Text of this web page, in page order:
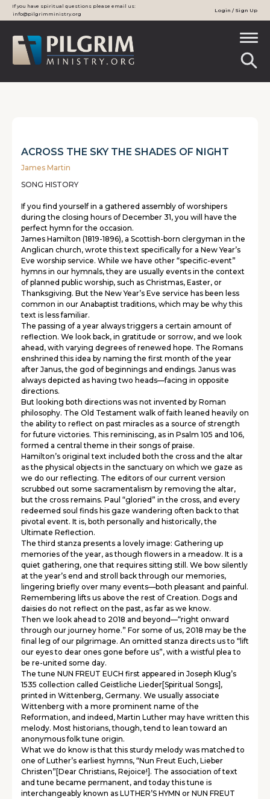
If you have spiritual questions please email us:
info@pilgrimministry.org
Login / Sign Up
ACROSS THE SKY THE SHADES OF NIGHT
James Martin
SONG HISTORY
If you find yourself in a gathered assembly of worshipers
during the closing hours of December 31, you will have the
perfect hymn for the occasion.
James Hamilton (1819-1896), a Scottish-born clergyman in the
Anglican church, wrote this text specifically for a New Year’s
Eve worship service. While we have other “specific-event”
hymns in our hymnals, they are usually events in the context
of planned public worship, such as Christmas, Easter, or
Thanksgiving. But the New Year’s Eve service has been less
common in our Anabaptist traditions, which may be why this
text is less familiar.
The passing of a year always triggers a certain amount of
reflection. We look back, in gratitude or sorrow, and we look
ahead, with varying degrees of renewed hope. The Romans
enshrined this idea by naming the first month of the year
after Janus, the god of beginnings and endings. Janus was
always depicted as having two heads—facing in opposite
directions.
But looking both directions was not invented by Roman
philosophy. The Old Testament walk of faith leaned heavily on
the ability to reflect on past miracles as a source of strength
for future victories. This reminiscing, as in Psalm 105 and 106,
formed a central theme in their songs of praise.
Hamilton’s original text included both the cross and the altar
as the physical objects in the sanctuary on which we gaze as
we do our reflecting. The editors of our current version
scrubbed out some sacramentalism by removing the altar,
but the cross remains. Paul “gloried” in the cross, and every
redeemed soul finds his gaze wandering often back to that
pivotal event. It is, both personally and historically, the
Ultimate Reflection.
The third stanza presents a lovely image: Gathering up
memories of the year, as though flowers in a meadow. It is a
quiet gathering, one that requires sitting still. We bow silently
at the year’s end and stroll back through our memories,
lingering briefly over many events—both pleasant and painful.
Remembering lifts us above the rest of Creation. Dogs and
daisies do not reflect on the past, as far as we know.
Then we look ahead to 2018 and beyond—“right onward
through our journey home.” For some of us, 2018 may be the
final leg of our pilgrimage. An omitted stanza directs us to “lift
our eyes to dear ones gone before us”, with a wistful plea to
be re-united some day.
The tune NUN FREUT EUCH first appeared in Joseph Klug’s
1535 collection called Geistliche Lieder[Spiritual Songs],
printed in Wittenberg, Germany. We usually associate
Wittenberg with a more prominent name of the
Reformation, and indeed, Martin Luther may have written this
melody. Most historians, though, tend to lean toward an
anonymous folk tune origin.
What we do know is that this sturdy melody was matched to
one of Luther’s earliest hymns, “Nun Freut Euch, Lieber
Christen”[Dear Christians, Rejoice!]. The association of text
and tune became permanent, and today this tune is
interchangeably known as LUTHER’S HYMN or NUN FREUT